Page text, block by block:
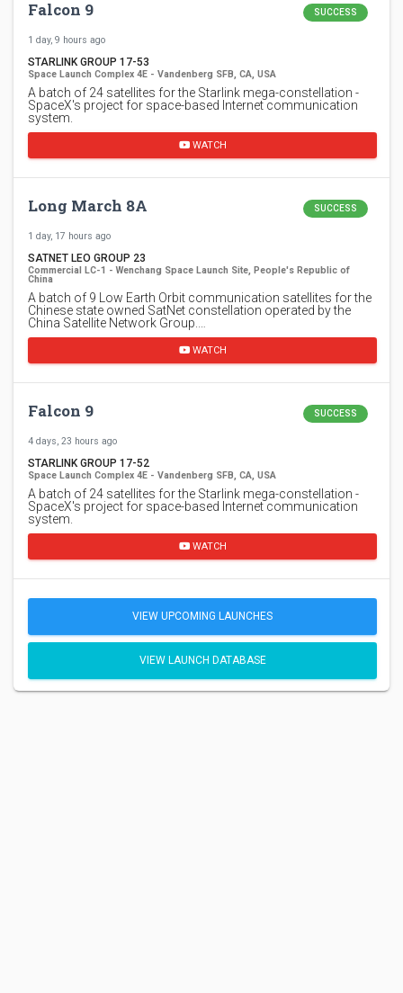
Falcon 9 SUCCESS
1 day, 9 hours ago
STARLINK GROUP 17-53
Space Launch Complex 4E - Vandenberg SFB, CA, USA
A batch of 24 satellites for the Starlink mega-constellation -
SpaceX's project for space-based Internet communication
system.
WATCH
Long March 8A SUCCESS
1 day, 17 hours ago
SATNET LEO GROUP 23
Commercial LC-1 - Wenchang Space Launch Site, People's Republic of
China
A batch of 9 Low Earth Orbit communication satellites for the
Chinese state owned SatNet constellation operated by the
China Satellite Network Group.…
WATCH
Falcon 9 SUCCESS
4 days, 23 hours ago
STARLINK GROUP 17-52
Space Launch Complex 4E - Vandenberg SFB, CA, USA
A batch of 24 satellites for the Starlink mega-constellation -
SpaceX's project for space-based Internet communication
system.
WATCH
VIEW UPCOMING LAUNCHES
VIEW LAUNCH DATABASE